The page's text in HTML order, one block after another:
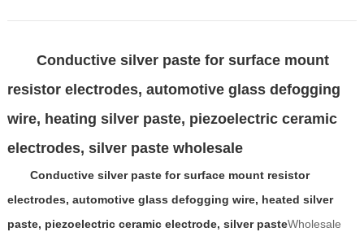
Conductive silver paste for surface mount
resistor electrodes, automotive glass defogging
wire, heating silver paste, piezoelectric ceramic
electrodes, silver paste wholesale
Conductive silver paste for surface mount resistor
electrodes, automotive glass defogging wire, heated silver
paste, piezoelectric ceramic electrode, silver pasteWholesale